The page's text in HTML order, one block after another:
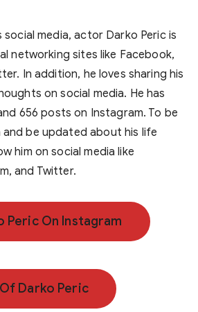
media, actor Darko Peric is
networking sites like Facebook,
In addition, he loves sharing his
on social media. He has
656 posts on Instagram. To be
be updated about his life
him on social media like
and Twitter.
Peric On Instagram
Darko Peric